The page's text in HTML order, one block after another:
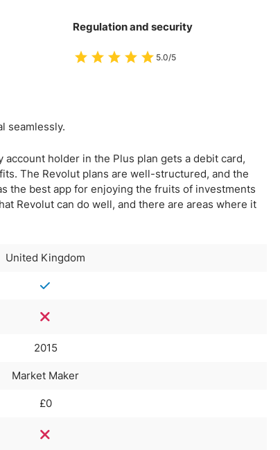
Regulation and security
5.0/5
seamlessly.
holder in the Plus plan gets a debit card,
The Revolut plans are well-structured, and the
the best app for enjoying the fruits of investments
Revolut can do well, and there are areas where it
United Kingdom
2015
Market Maker
£0